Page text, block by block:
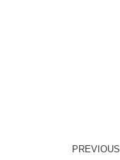
PREVIOUS